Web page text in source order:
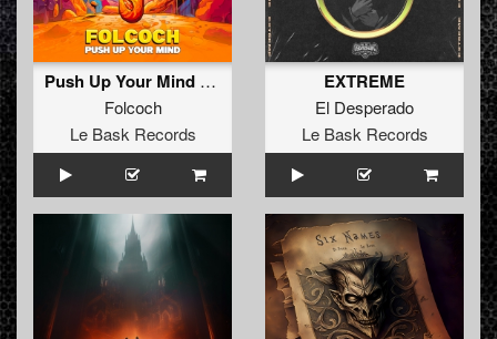
Push Up Your Mind (Original)
Folcoch
Le Bask Records
EXTREME
El Desperado
Le Bask Records